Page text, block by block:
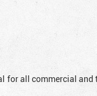
for all commercial and